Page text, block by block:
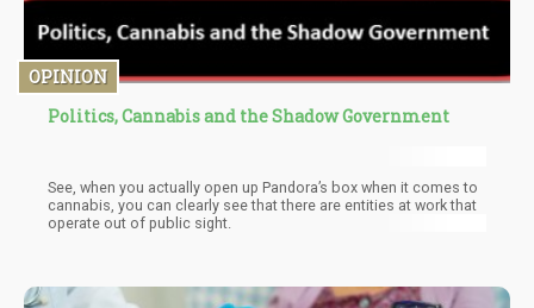
OPINION
Politics, Cannabis and the Shadow Government
See, when you actually open up Pandora’s box when it comes to
cannabis, you can clearly see that there are entities at work that
operate out of public sight.